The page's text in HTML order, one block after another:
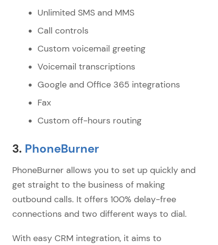
Unlimited SMS and MMS
Call controls
Custom voicemail greeting
Voicemail transcriptions
Google and Office 365 integrations
Fax
Custom off-hours routing
3. PhoneBurner
PhoneBurner allows you to set up quickly and
get straight to the business of making
outbound calls. It offers 100% delay-free
connections and two different ways to dial.
With easy CRM integration, it aims to